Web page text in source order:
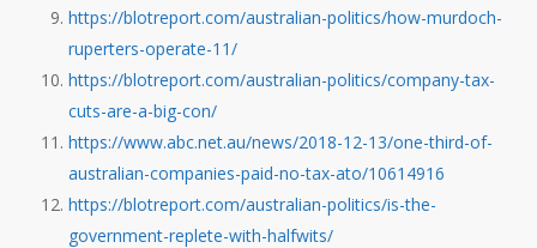
https://blotreport.com/australian-politics/how-murdoch-
ruperters-operate-11/
https://blotreport.com/australian-politics/company-tax-
cuts-are-a-big-con/
https://www.abc.net.au/news/2018-12-13/one-third-of-
australian-companies-paid-no-tax-ato/10614916
https://blotreport.com/australian-politics/is-the-
government-replete-with-halfwits/